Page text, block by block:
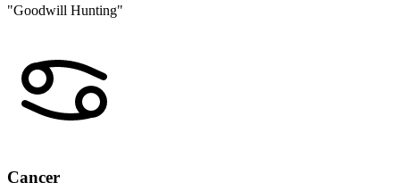
"Goodwill Hunting"
Cancer